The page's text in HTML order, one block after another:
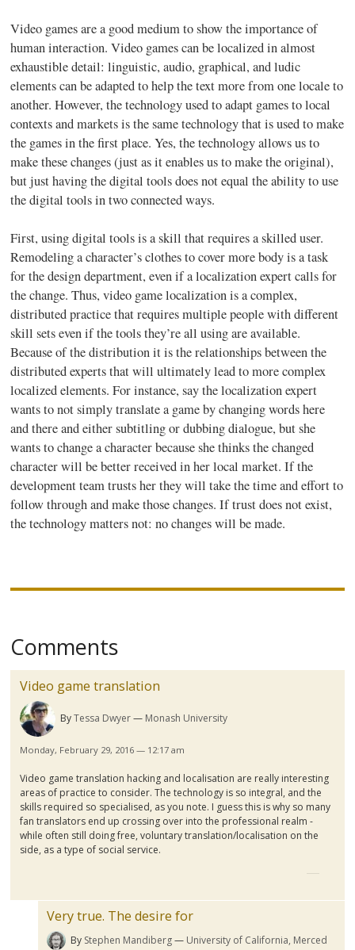
Video games are a good medium to show the importance of
human interaction. Video games can be localized in almost
exhaustible detail: linguistic, audio, graphical, and ludic
elements can be adapted to help the text more from one locale to
another. However, the technology used to adapt games to local
contexts and markets is the same technology that is used to make
the games in the first place. Yes, the technology allows us to
make these changes (just as it enables us to make the original),
but just having the digital tools does not equal the ability to use
the digital tools in two connected ways.
First, using digital tools is a skill that requires a skilled user.
Remodeling a character’s clothes to cover more body is a task
for the design department, even if a localization expert calls for
the change. Thus, video game localization is a complex,
distributed practice that requires multiple people with different
skill sets even if the tools they’re all using are available.
Because of the distribution it is the relationships between the
distributed experts that will ultimately lead to more complex
localized elements. For instance, say the localization expert
wants to not simply translate a game by changing words here
and there and either subtitling or dubbing dialogue, but she
wants to change a character because she thinks the changed
character will be better received in her local market. If the
development team trusts her they will take the time and effort to
follow through and make those changes. If trust does not exist,
the technology matters not: no changes will be made.
Comments
Video game translation
ByTessa Dwyer Monash University
Monday, February 29, 2016 — 12:17 am
Video game translation hacking and localisation are really interesting
areas of practice to consider. The technology is so integral, and the
skills required so specialised, as you note. I guess this is why so many
fan translators end up crossing over into the professional realm -
while often still doing free, voluntary translation/localisation on the
side, as a type of social service.
Very true. The desire for
By Stephen Mandiberg University of California, Merced